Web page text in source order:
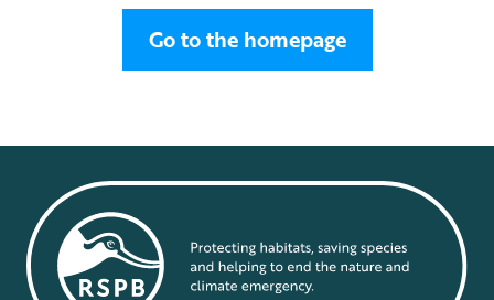
Go to the homepage